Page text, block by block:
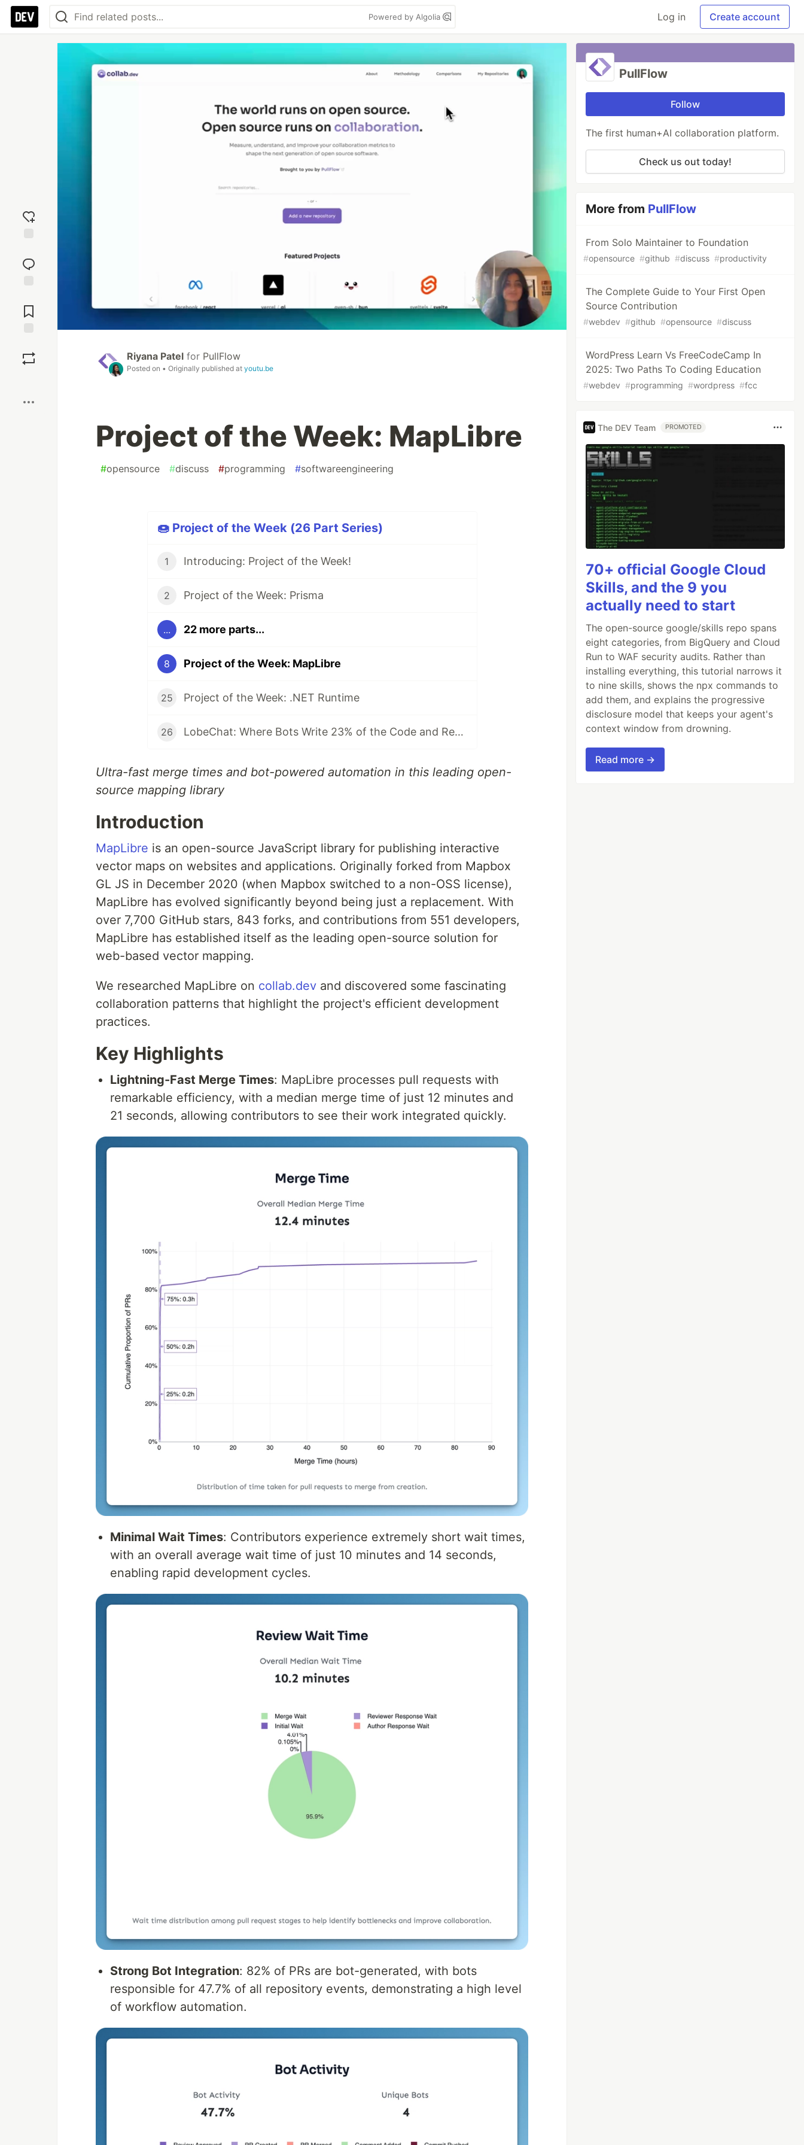
Powered by Algolia Log in Create account
reaction
Comments
Riyana Patel for PullFlow
Posted on • Originally published at youtu.be
Project of the Week: MapLibre
#opensource #discuss #programming #softwareengineering
🍩 Project of the Week (26 Part Series)
1 Introducing: Project of the Week!
2 Project of the Week: Prisma
... 22 more parts...
8 Project of the Week: MapLibre
25 Project of the Week: .NET Runtime
26 LobeChat: Where Bots Write 23% of the Code and Reviews Take 42 Seconds
Ultra-fast merge times and bot-powered automation in this leading open-
source mapping library
Introduction
MapLibre is an open-source JavaScript library for publishing interactive
vector maps on websites and applications. Originally forked from Mapbox
GL JS in December 2020 (when Mapbox switched to a non-OSS license),
MapLibre has evolved significantly beyond being just a replacement. With
over 7,700 GitHub stars, 843 forks, and contributions from 551 developers,
MapLibre has established itself as the leading open-source solution for
web-based vector mapping.
We researched MapLibre on collab.dev and discovered some fascinating
collaboration patterns that highlight the project's efficient development
practices.
Key Highlights
Lightning-Fast Merge Times: MapLibre processes pull requests with
remarkable efficiency, with a median merge time of just 12 minutes and
21 seconds, allowing contributors to see their work integrated quickly.
Minimal Wait Times: Contributors experience extremely short wait times,
with an overall average wait time of just 10 minutes and 14 seconds,
enabling rapid development cycles.
Strong Bot Integration: 82% of PRs are bot-generated, with bots
responsible for 47.7% of all repository events, demonstrating a high level
of workflow automation.
PullFlow
Follow
The first human+AI collaboration platform.
Check us out today!
More from PullFlow
From Solo Maintainer to Foundation
#opensource #github #discuss #productivity
The Complete Guide to Your First Open
Source Contribution
#webdev #github #opensource #discuss
WordPress Learn Vs FreeCodeCamp In
2025: Two Paths To Coding Education
#webdev #programming #wordpress #fcc
The DEV Team PROMOTED
70+ official Google Cloud
Skills, and the 9 you
actually need to start
The open-source google/skills repo spans
eight categories, from BigQuery and Cloud
Run to WAF security audits. Rather than
installing everything, this tutorial narrows it
to nine skills, shows the npx commands to
add them, and explains the progressive
disclosure model that keeps your agent's
context window from drowning.
Read more →